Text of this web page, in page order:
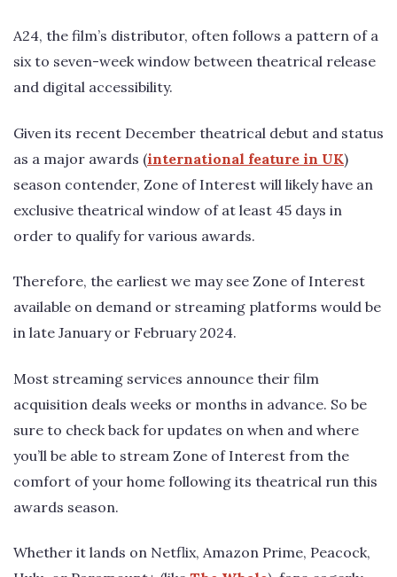
A24, the film’s distributor, often follows a pattern of a
six to seven-week window between theatrical release
and digital accessibility.
Given its recent December theatrical debut and status
as a major awards (international feature in UK)
season contender, Zone of Interest will likely have an
exclusive theatrical window of at least 45 days in
order to qualify for various awards.
Therefore, the earliest we may see Zone of Interest
available on demand or streaming platforms would be
in late January or February 2024.
Most streaming services announce their film
acquisition deals weeks or months in advance. So be
sure to check back for updates on when and where
you’ll be able to stream Zone of Interest from the
comfort of your home following its theatrical run this
awards season.
Whether it lands on Netflix, Amazon Prime, Peacock,